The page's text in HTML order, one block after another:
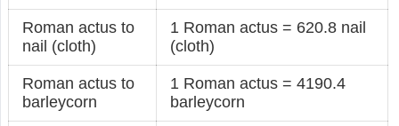
Roman actus to
nail (cloth)
1 Roman actus = 620.8 nail
(cloth)
Roman actus to
barleycorn
1 Roman actus = 4190.4
barleycorn